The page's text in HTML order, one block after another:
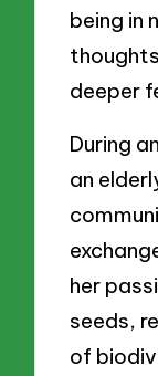
being in
deeper
During
an
her
seeds,
of